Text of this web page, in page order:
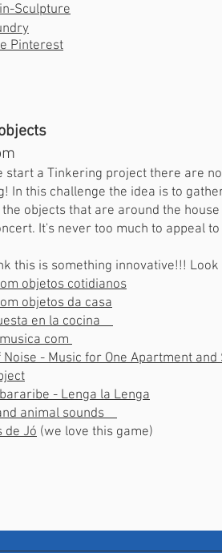
Sculpture
Pinterest
start a Tinkering project there are
In this challenge the idea is to
the objects that are around the
It's never too much to appeal
this is something innovative!!!
objetos cotidianos
objetos da casa
en la cocina
com
Noise - Music for One Apartment
- Lenga la Lenga
animal sounds
de Jó (we love this game)